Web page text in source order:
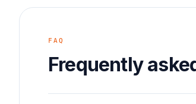
FAQ
Frequently